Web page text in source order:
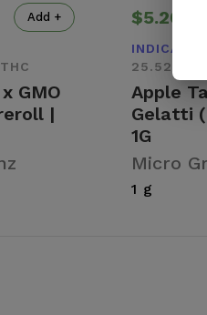
Add +
GMO
|
$5.20
INDICA
25.52%
Apple
Gelatti
1G
Micro
1 g